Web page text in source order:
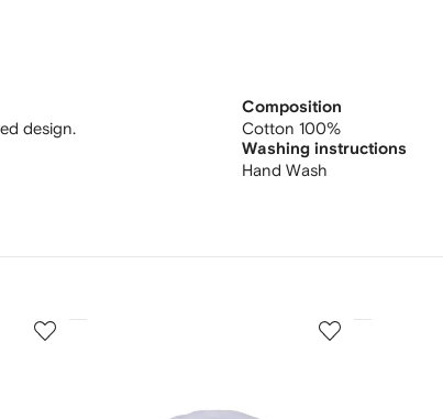
design.
Composition
Cotton 100%
Washing instructions
Hand Wash
3
4